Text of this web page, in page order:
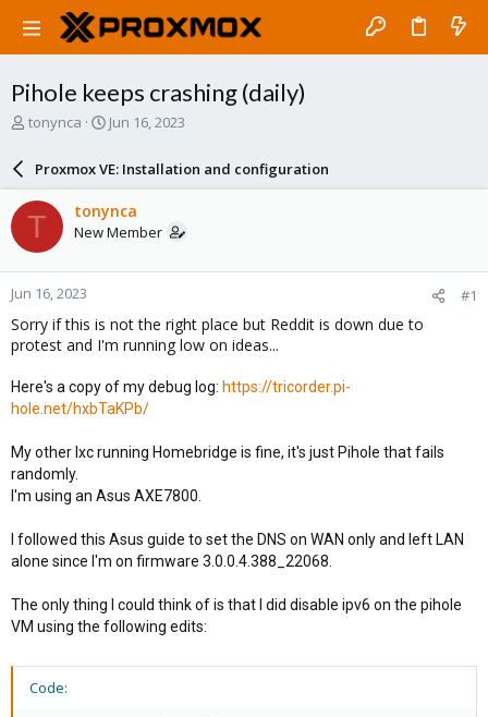
Pihole keeps crashing (daily)
T
a
d
t
a
r
t
e
r
tonynca
S
a
r
d
a
e
Jun 16, 2023
Proxmox VE: Installation and configuration
T tonynca
New Member
Jun 16, 2023 #1
Sorry if this is not the right place but Reddit is down due to
protest and I'm running low on ideas...
Here's a copy of my debug log: https://tricorder.pi-
hole.net/hxbTaKPb/
My other lxc running Homebridge is fine, it's just Pihole that fails
randomly.
I'm using an Asus AXE7800.
I followed this Asus guide to set the DNS on WAN only and left LAN
alone since I'm on firmware 3.0.0.4.388_22068.
The only thing I could think of is that I did disable ipv6 on the pihole
VM using the following edits:
Code: